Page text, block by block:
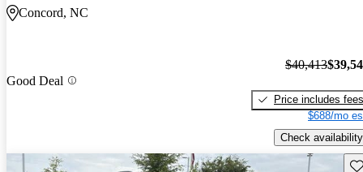
Concord, NC
Good Deal
$40,413
Price includes fees
$688/mo
Check availability